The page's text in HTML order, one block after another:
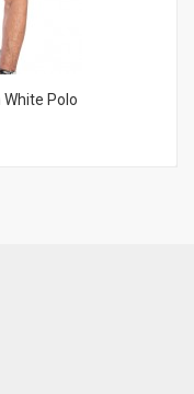
Polo